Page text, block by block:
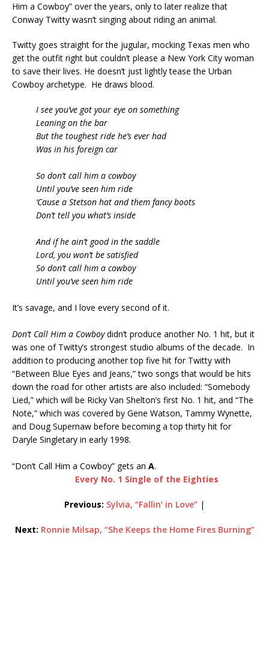
Him a Cowboy” over the years, only to later realize that
Conway Twitty wasn’t singing about riding an animal.
Twitty goes straight for the jugular, mocking Texas men who
get the outfit right but couldn’t please a New York City woman
to save their lives. He doesn’t just lightly tease the Urban
Cowboy archetype. He draws blood.
I see you’ve got your eye on something
Leaning on the bar
But the toughest ride he’s ever had
Was in his foreign car
So don’t call him a cowboy
Until you’ve seen him ride
‘Cause a Stetson hat and them fancy boots
Don’t tell you what’s inside
And if he ain’t good in the saddle
Lord, you won’t be satisfied
So don’t call him a cowboy
Until you’ve seen him ride
It’s savage, and I love every second of it.
Don’t Call Him a Cowboydidn’t produce another No. 1 hit, but it
was one of Twitty’s strongest studio albums of the decade. In
addition to producing another top five hit for Twitty with
“Between Blue Eyes and Jeans,” two songs that would be hits
down the road for other artists are also included: “Somebody
Lied,” which will be Ricky Van Shelton’s first No. 1 hit, and “The
Note,” which was covered by Gene Watson, Tammy Wynette,
and Doug Supernaw before becoming a top thirty hit for
Daryle Singletary in early 1998.
“Don’t Call Him a Cowboy” gets an A.
Every No. 1 Single of the Eighties
Previous: Sylvia, “Fallin’ in Love” |
Next: Ronnie Milsap, “She Keeps the Home Fires Burning”